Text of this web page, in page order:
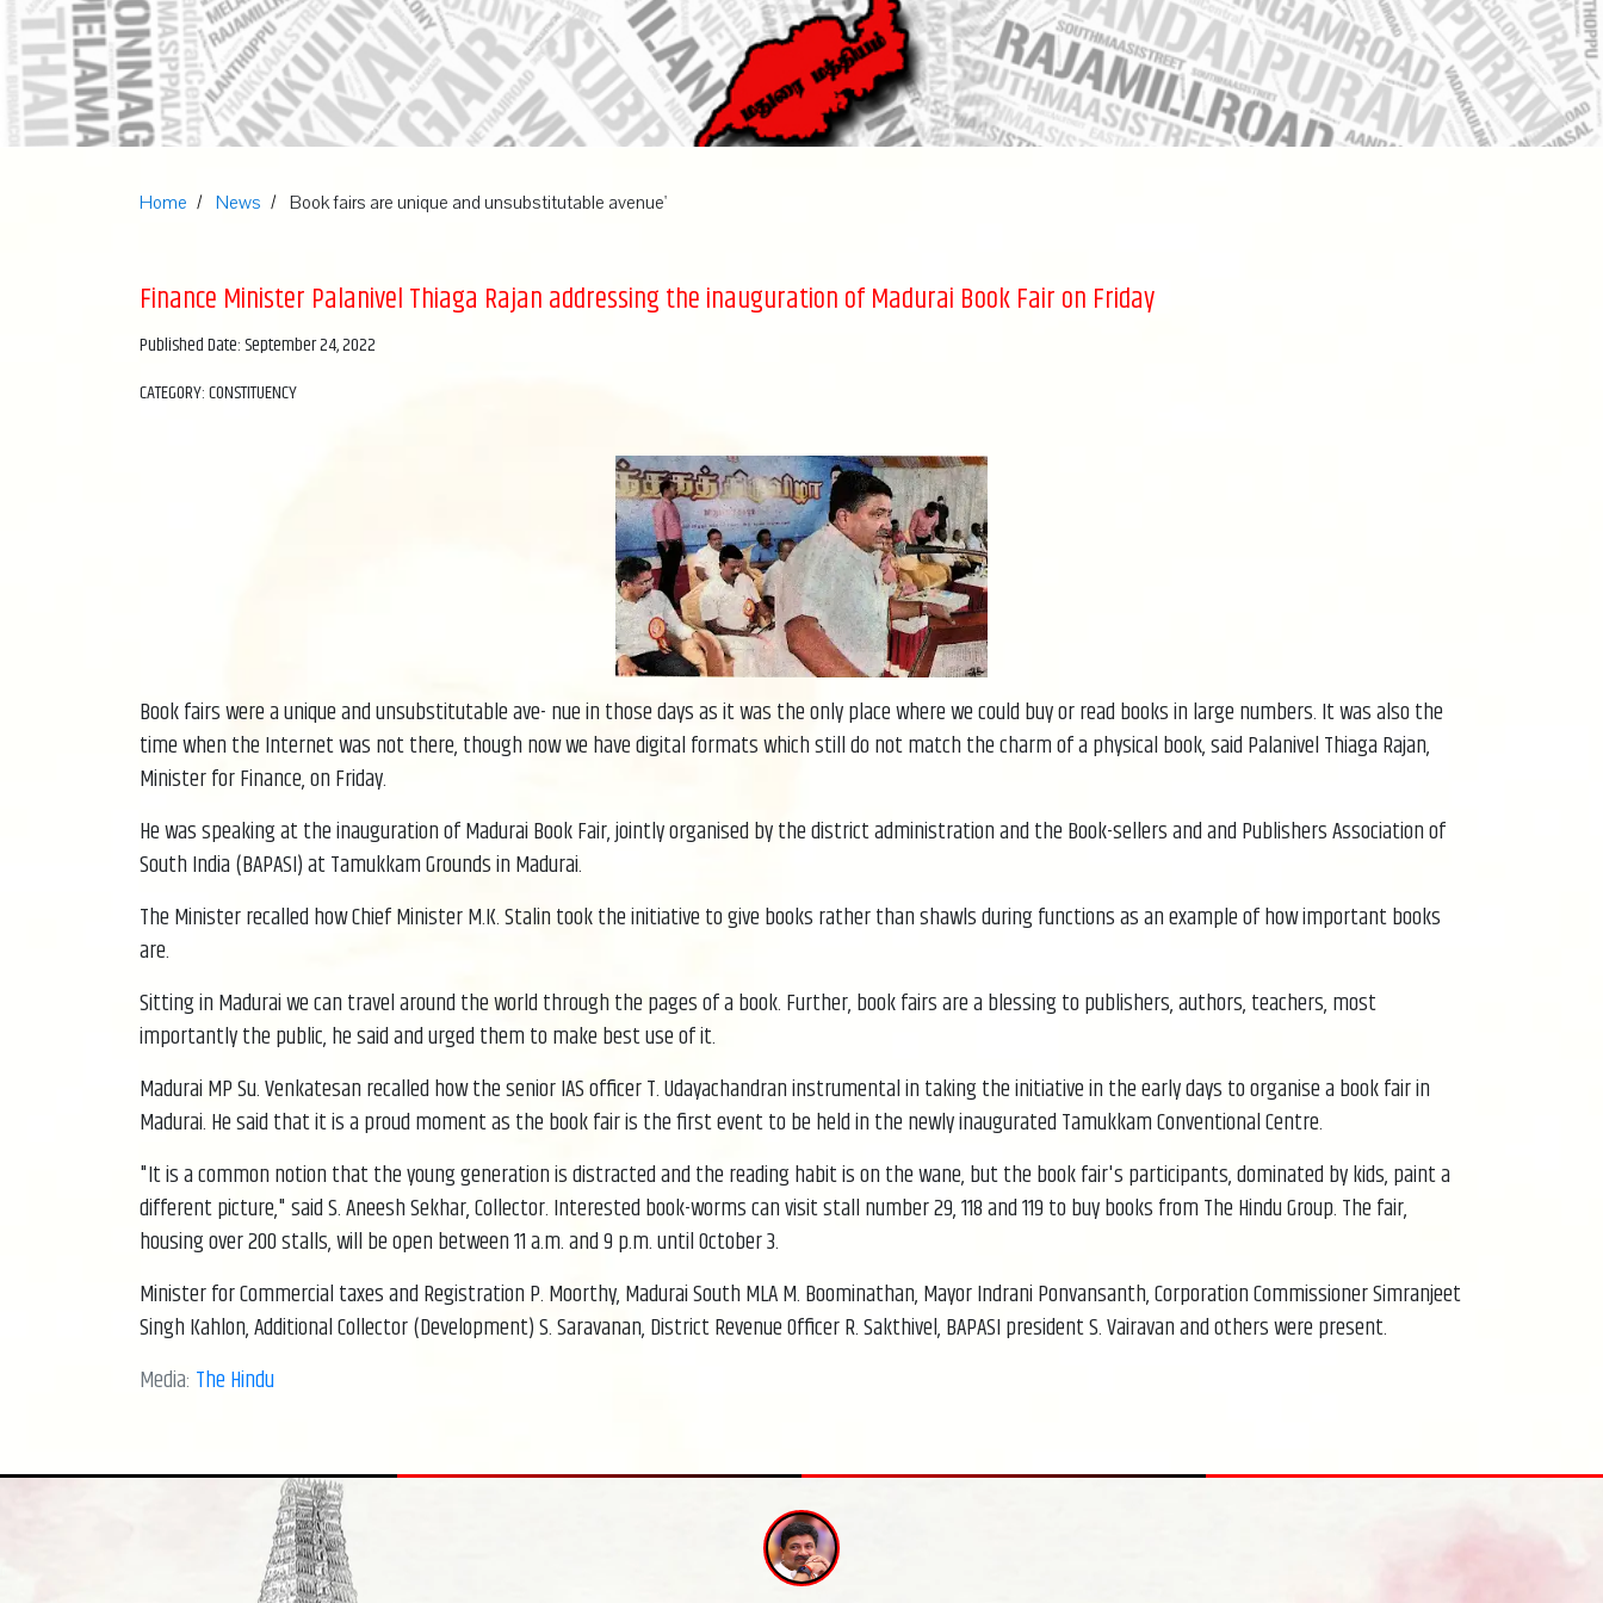
Home News Book fairs are unique and unsubstitutable avenue'
Finance Minister Palanivel Thiaga Rajan addressing the inauguration of Madurai Book Fair on Friday
Published Date: September 24, 2022
CATEGORY: CONSTITUENCY
Book fairs were a unique and unsubstitutable ave- nue in those days as it was the only place where we could buy or read books in large numbers. It was also the
time when the Internet was not there, though now we have digital formats which still do not match the charm of a physical book, said Palanivel Thiaga Rajan,
Minister for Finance, on Friday.
He was speaking at the inauguration of Madurai Book Fair, jointly organised by the district administration and the Book-sellers and and Publishers Association of
South India (BAPASI) at Tamukkam Grounds in Madurai.
The Minister recalled how Chief Minister M.K. Stalin took the initiative to give books rather than shawls during functions as an example of how important books
are.
Sitting in Madurai we can travel around the world through the pages of a book. Further, book fairs are a blessing to publishers, authors, teachers, most
importantly the public, he said and urged them to make best use of it.
Madurai MP Su. Venkatesan recalled how the senior IAS officer T. Udayachandran instrumental in taking the initiative in the early days to organise a book fair in
Madurai. He said that it is a proud moment as the book fair is the first event to be held in the newly inaugurated Tamukkam Conventional Centre.
"It is a common notion that the young generation is distracted and the reading habit is on the wane, but the book fair's participants, dominated by kids, paint a
different picture," said S. Aneesh Sekhar, Collector. Interested book-worms can visit stall number 29, 118 and 119 to buy books from The Hindu Group. The fair,
housing over 200 stalls, will be open between 11 a.m. and 9 p.m. until October 3.
Minister for Commercial taxes and Registration P. Moorthy, Madurai South MLA M. Boominathan, Mayor Indrani Ponvansanth, Corporation Commissioner Simranjeet
Singh Kahlon, Additional Collector (Development) S. Saravanan, District Revenue Officer R. Sakthivel, BAPASI president S. Vairavan and others were present.
Media: The Hindu